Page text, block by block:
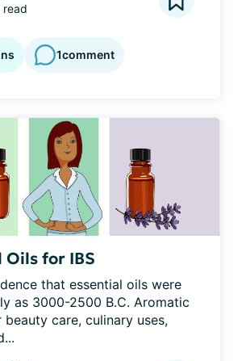
read
1comment
Oils for IBS
that essential oils were
as 3000-2500 B.C. Aromatic
care, culinary uses,